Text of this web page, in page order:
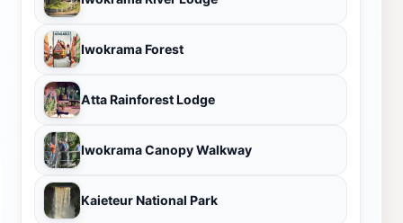
Iwokrama Forest
Atta Rainforest Lodge
Iwokrama Canopy Walkway
Kaieteur National Park